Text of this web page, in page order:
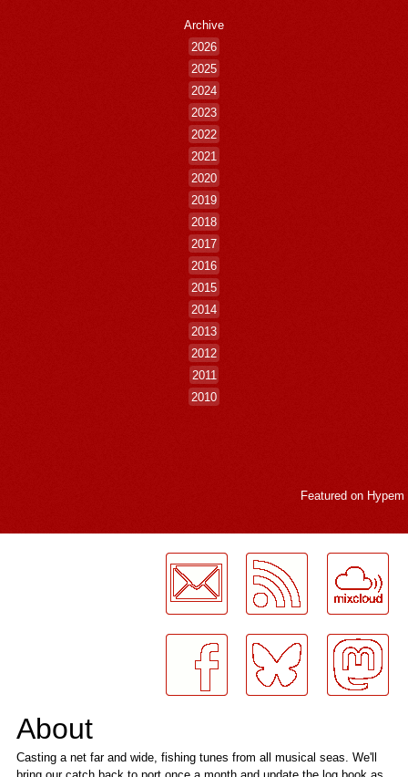
Archive
2026
2025
2024
2023
2022
2021
2020
2019
2018
2017
2016
2015
2014
2013
2012
2011
2010
Featured on Hypem
About
Casting a net far and wide, fishing tunes from all musical seas. We'll